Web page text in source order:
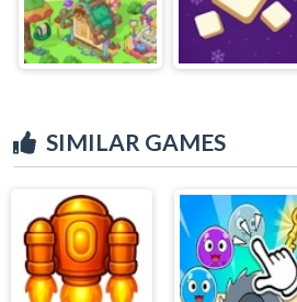
SIMILAR GAMES